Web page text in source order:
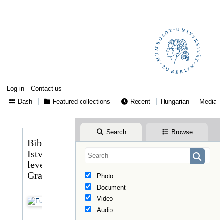
Log in
Contact us
Dash
Featured collections Recent Hungarian Media
Search Browse
Photo
Document
Video
Audio
Bibó
István
levele
Graggerhez